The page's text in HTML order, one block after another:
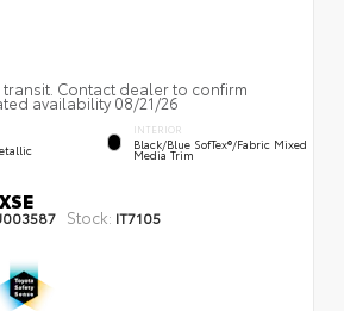
transit. Contact dealer to confirm
availability 08/21/26
INTERIOR
Black/Blue SofTex®/fabric Mixed
Media Trim
Stock: IT7105